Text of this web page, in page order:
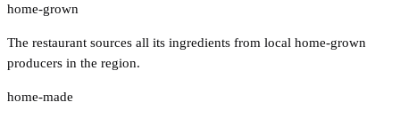
home-grown
The restaurant sources all its ingredients from local home-grown
producers in the region.
home-made